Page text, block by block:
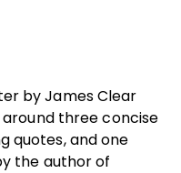
by James Clear
three concise
quotes, and one
the author of